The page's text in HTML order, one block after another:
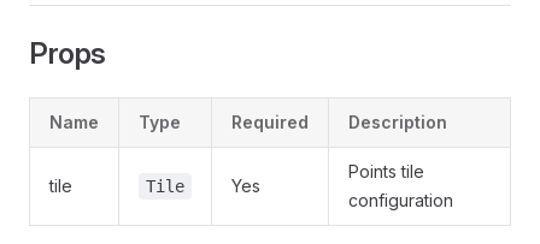
Props
Name Type Required Description
tile Tile Yes
Points tile
configuration